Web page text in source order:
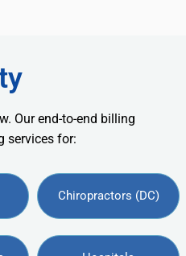
Our end-to-end billing
services for:
Chiropractors (DC)